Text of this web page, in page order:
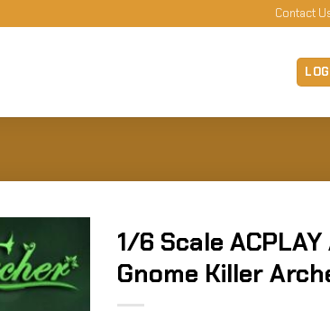
Contact
Add to
Wishlist
1/6 Scale
Gnome Killer